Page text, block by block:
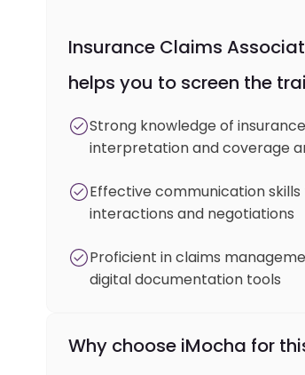
Insurance Claims
helps you to screen the
Strong knowledge of
interpretation and coverage
Effective communication
interactions and negotiations
Proficient in claims
digital documentation tools
Why choose iMocha for